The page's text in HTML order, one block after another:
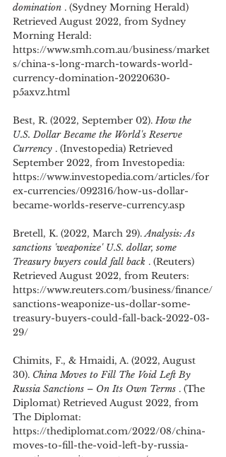
domination . (Sydney Morning Herald)
Retrieved August 2022, from Sydney
Morning Herald:
https://www.smh.com.au/business/market
s/china-s-long-march-towards-world-
currency-domination-20220630-
p5axvz.html
Best, R. (2022, September 02). How the
U.S. Dollar Became the World's Reserve
Currency . (Investopedia) Retrieved
September 2022, from Investopedia:
https://www.investopedia.com/articles/for
ex-currencies/092316/how-us-dollar-
became-worlds-reserve-currency.asp
Bretell, K. (2022, March 29). Analysis: As
sanctions 'weaponize' U.S. dollar, some
Treasury buyers could fall back . (Reuters)
Retrieved August 2022, from Reuters:
https://www.reuters.com/business/finance/
sanctions-weaponize-us-dollar-some-
treasury-buyers-could-fall-back-2022-03-
29/
Chimits, F., & Hmaidi, A. (2022, August
30). China Moves to Fill The Void Left By
Russia Sanctions – On Its Own Terms . (The
Diplomat) Retrieved August 2022, from
The Diplomat:
https://thediplomat.com/2022/08/china-
moves-to-fill-the-void-left-by-russia-